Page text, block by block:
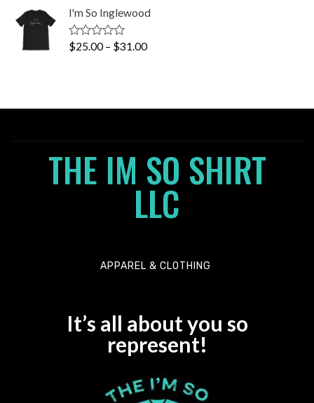
f
5d
0
o
u
I'm So Inglewood
R
o
$25.00– $31.00
THE IM SO SHIRT
LLC
APPAREL & CLOTHING
It’s all about you so
represent!